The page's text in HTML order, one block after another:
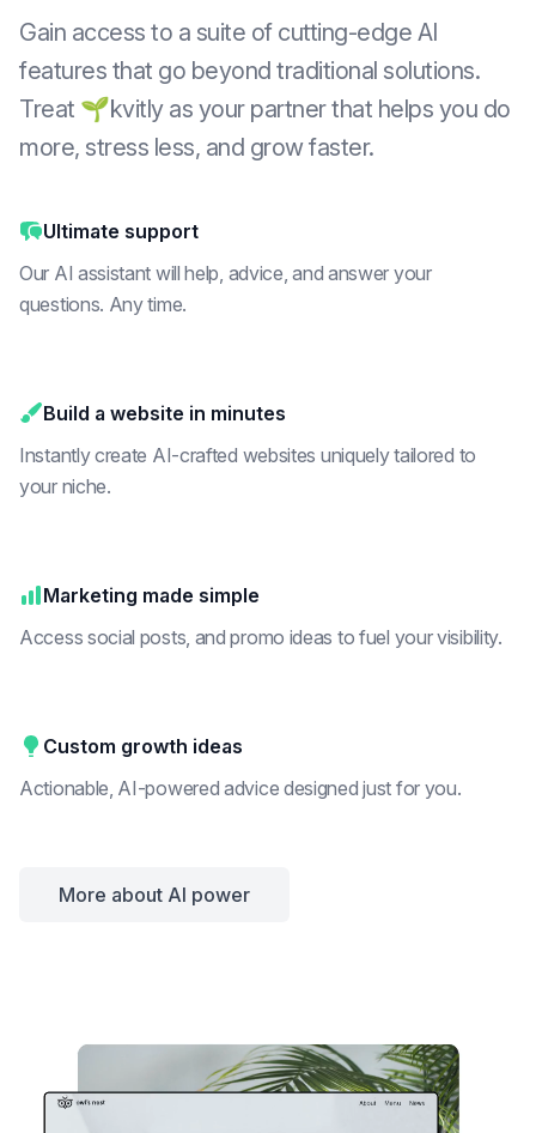
Gain access to a suite of cutting-edge AI
features that go beyond traditional solutions.
Treat 🌱kvitly as your partner that helps you do
more, stress less, and grow faster.
Ultimate support
Our AI assistant will help, advice, and answer your
questions. Any time.
Build a website in minutes
Instantly create AI-crafted websites uniquely tailored to
your niche.
Marketing made simple
Access social posts, and promo ideas to fuel your visibility.
Custom growth ideas
Actionable, AI-powered advice designed just for you.
More about AI power